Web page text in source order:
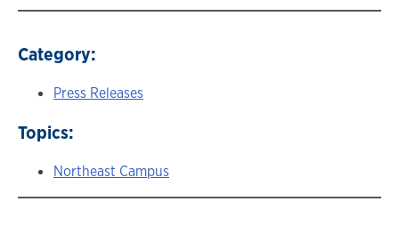
Category:
Press Releases
Topics:
Northeast Campus